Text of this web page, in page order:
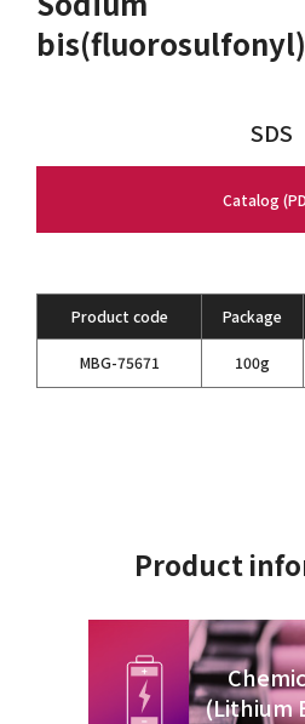
SDS
Catalog
Product code Package
MBG-75671 100g
Product
(Lithium